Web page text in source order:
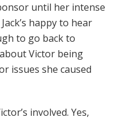
until her intense
happy to hear
to go back to
Victor being
issues she caused
involved. Yes,